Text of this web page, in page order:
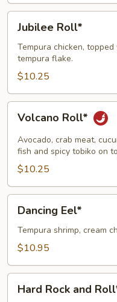
Roll*
Jubilee Roll*
Tempura chicken,
tempura flake.
$10.25
Roll*
Volcano Roll*
Avocado, crab meat,
fish and spicy tobiko on
$10.25
Eel*Dancing Eel*
Tempura shrimp, cream
$10.95
Rock
Hard Rock and